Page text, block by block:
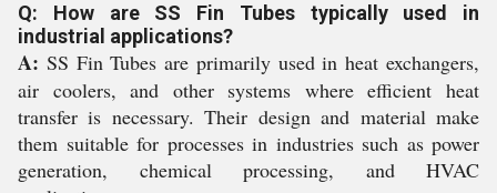
Q: How are SS Fin Tubes typically used in
industrial applications?
A: SS Fin Tubes are primarily used in heat exchangers,
air coolers, and other systems where efficient heat
transfer is necessary. Their design and material make
them suitable for processes in industries such as power
generation, chemical processing, and HVAC